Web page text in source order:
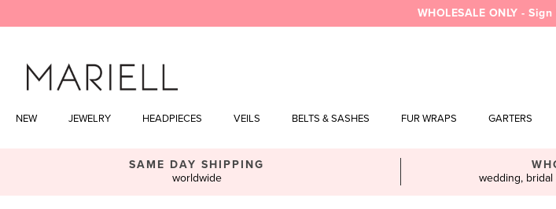
WHOLESALE ONLY -
NEW JEWELRY HEADPIECES VEILS BELTS & SASHES FUR WRAPS GARTERS
SAME DAY SHIPPING
worldwide
wedding,